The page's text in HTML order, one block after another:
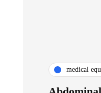
medical